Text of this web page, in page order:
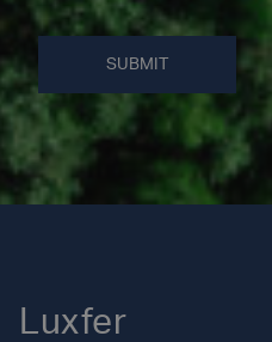
SUBMIT
Luxfer